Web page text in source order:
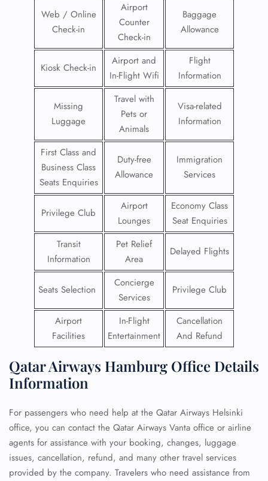
Web / Online
Check-in
Airport
Counter
Check-in
Baggage
Allowance
Kiosk Check-in
Airport and
In-Flight Wifi
Flight
Information
Missing
Luggage
Travel with
Pets or
Animals
Visa-related
Information
First Class and
Business Class
Seats Enquiries
Duty-free
Allowance
Immigration
Services
Privilege Club
Airport
Lounges
Economy Class
Seat Enquiries
Transit
Information
Pet Relief
Area
Delayed Flights
Seats Selection
Concierge
Services
Privilege Club
Airport
Facilities
In-Flight
Entertainment
Cancellation
And Refund
Qatar Airways Hamburg Office Details
Information
For passengers who need help at the Qatar Airways Helsinki
office, you can contact the Qatar Airways Vanta office or airline
agents for assistance with your booking, changes, luggage
issues, cancellation, refund, and many other travel services
provided by the company. Travelers who need assistance from